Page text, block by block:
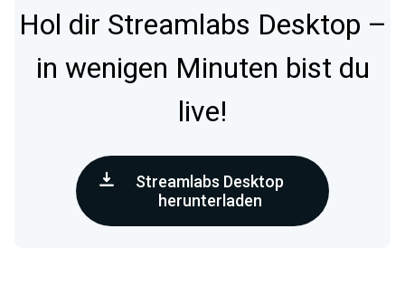
Hol dir Streamlabs Desktop –
in wenigen Minuten bist du
live!
Streamlabs Desktop
herunterladen